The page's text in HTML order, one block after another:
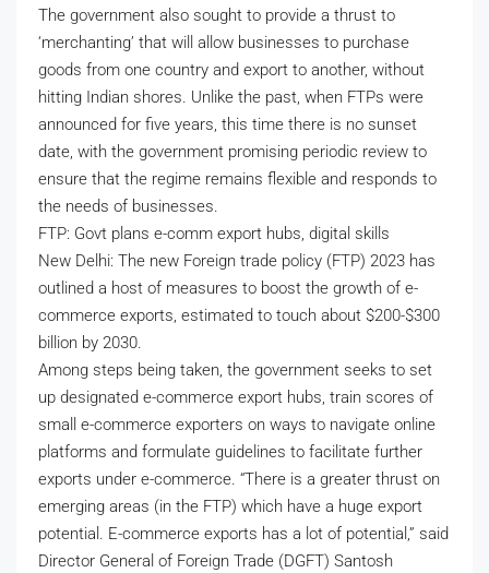
The government also sought to provide a thrust to
‘merchanting’ that will allow businesses to purchase
goods from one country and export to another, without
hitting Indian shores. Unlike the past, when FTPs were
announced for five years, this time there is no sunset
date, with the government promising periodic review to
ensure that the regime remains flexible and responds to
the needs of businesses.
FTP: Govt plans e-comm export hubs, digital skills
New Delhi: The new Foreign trade policy (FTP) 2023 has
outlined a host of measures to boost the growth of e-
commerce exports, estimated to touch about $200-$300
billion by 2030.
Among steps being taken, the government seeks to set
up designated e-commerce export hubs, train scores of
small e-commerce exporters on ways to navigate online
platforms and formulate guidelines to facilitate further
exports under e-commerce. “There is a greater thrust on
emerging areas (in the FTP) which have a huge export
potential. E-commerce exports has a lot of potential,” said
Director General of Foreign Trade (DGFT) Santosh